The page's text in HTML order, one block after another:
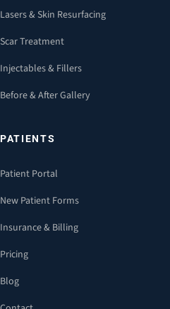
Lasers & Skin Resurfacing
Scar Treatment
Injectables & Fillers
Before & After Gallery
PATIENTS
Patient Portal
New Patient Forms
Insurance & Billing
Pricing
Blog